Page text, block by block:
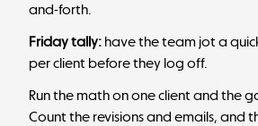
and-forth.
Friday tally: have the team jot a
per client before they log off.
Run the math on one client and the
Count the revisions and emails, and